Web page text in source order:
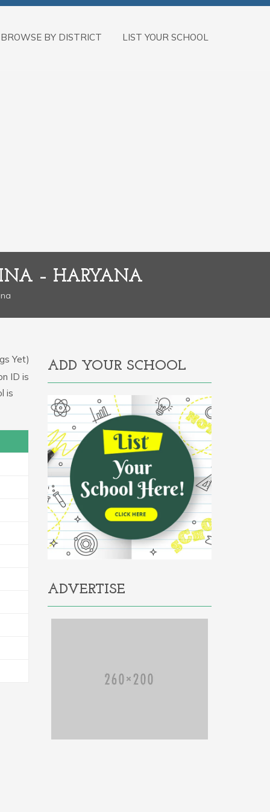
BROWSE BY DISTRICT LIST YOUR SCHOOL
– HARYANA
Yet)
ID is
is
ADD YOUR SCHOOL
ADVERTISE